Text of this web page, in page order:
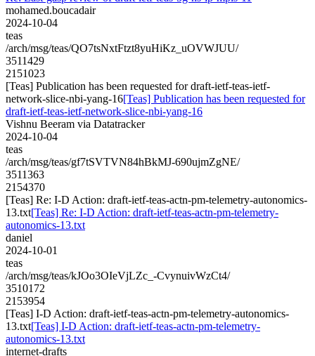
mohamed.boucadair
2024-10-04
teas
/arch/msg/teas/QO7tsNxtFtzt8yuHiKz_uOVWJUU/
3511429
2151023
[Teas] Publication has been requested for draft-ietf-teas-ietf-
network-slice-nbi-yang-16[Teas] Publication has been requested for
draft-ietf-teas-ietf-network-slice-nbi-yang-16
Vishnu Beeram via Datatracker
2024-10-04
teas
/arch/msg/teas/gf7tSVTVN84hBkMJ-690ujmZgNE/
3511363
2154370
[Teas] Re: I-D Action: draft-ietf-teas-actn-pm-telemetry-autonomics-
13.txt[Teas] Re: I-D Action: draft-ietf-teas-actn-pm-telemetry-
autonomics-13.txt
daniel
2024-10-01
teas
/arch/msg/teas/kJOo3OIeVjLZc_-CvynuivWzCt4/
3510172
2153954
[Teas] I-D Action: draft-ietf-teas-actn-pm-telemetry-autonomics-
13.txt[Teas] I-D Action: draft-ietf-teas-actn-pm-telemetry-
autonomics-13.txt
internet-drafts